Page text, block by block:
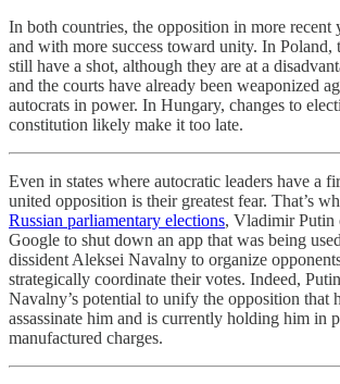
In both countries, the opposition in more recent
and with more success toward unity. In Poland,
still have a shot, although they are at a
and the courts have already been weaponized
autocrats in power. In Hungary, changes to
constitution likely make it too late.
Even in states where autocratic leaders have a
united opposition is their greatest fear. That’s
Russian parliamentary elections, Vladimir Putin
Google to shut down an app that was being
dissident Aleksei Navalny to organize
strategically coordinate their votes. Indeed,
Navalny’s potential to unify the opposition that
assassinate him and is currently holding him in
manufactured charges.